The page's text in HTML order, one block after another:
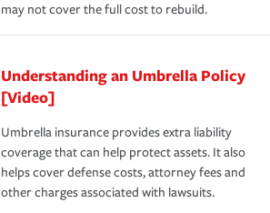
may not cover the full cost to rebuild.
Understanding an Umbrella Policy
[Video]
Umbrella insurance provides extra liability
coverage that can help protect assets. It also
helps cover defense costs, attorney fees and
other charges associated with lawsuits.